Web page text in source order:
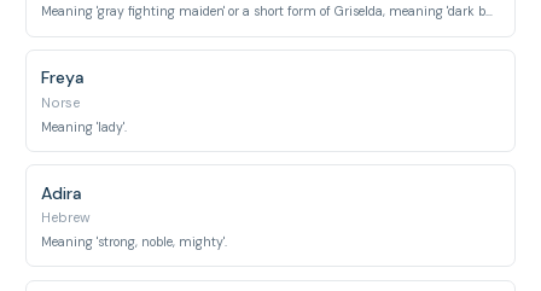
Meaning 'gray fighting maiden' or a short form of Griselda, meaning 'dark battle'.
Freya
Norse
Meaning 'lady'.
Adira
Hebrew
Meaning 'strong, noble, mighty'.